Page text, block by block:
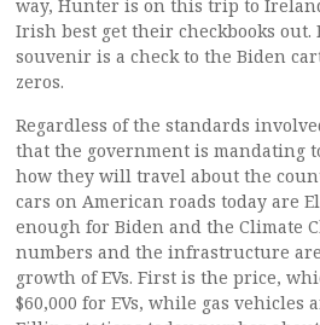
way, Hunter is on this trip to
Irish best get their checkbooks out.
souvenir is a check to the Biden
zeros.
Regardless of the standards
that the government is mandating
how they will travel about the
cars on American roads today are
enough for Biden and the Climate
numbers and the infrastructure
growth of EVs. First is the price,
$60,000 for EVs, while gas vehicles